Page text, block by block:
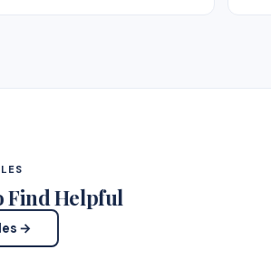
Find Helpful
→